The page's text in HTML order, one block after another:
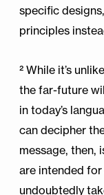
specific
principles
² While it’s
the far-future
in today’s
can decipher
message, then,
are intended
undoubtedly